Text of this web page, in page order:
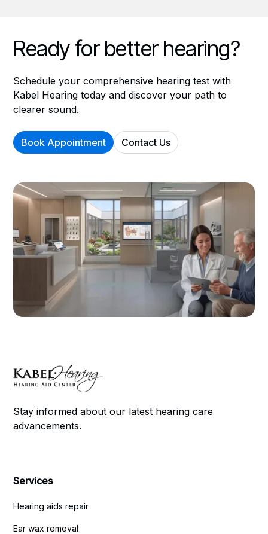
Ready for better hearing?
Schedule your comprehensive hearing test with
Kabel Hearing today and discover your path to
clearer sound.
Book Appointment Contact Us
Stay informed about our latest hearing care
advancements.
Services
Hearing aids repair
Ear wax removal